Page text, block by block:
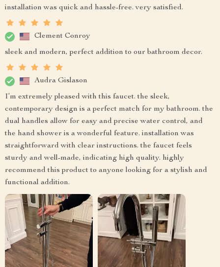
installation was quick and hassle-free. very satisfied.
Clement Conroy
sleek and modern, perfect addition to our bathroom decor.
Audra Gislason
I’m extremely pleased with this faucet. the sleek,
contemporary design is a perfect match for my bathroom. the
dual handles allow for easy and precise water control, and
the hand shower is a wonderful feature. installation was
straightforward with clear instructions. the faucet feels
sturdy and well-made, indicating high quality. highly
recommend this product to anyone looking for a stylish and
functional addition.